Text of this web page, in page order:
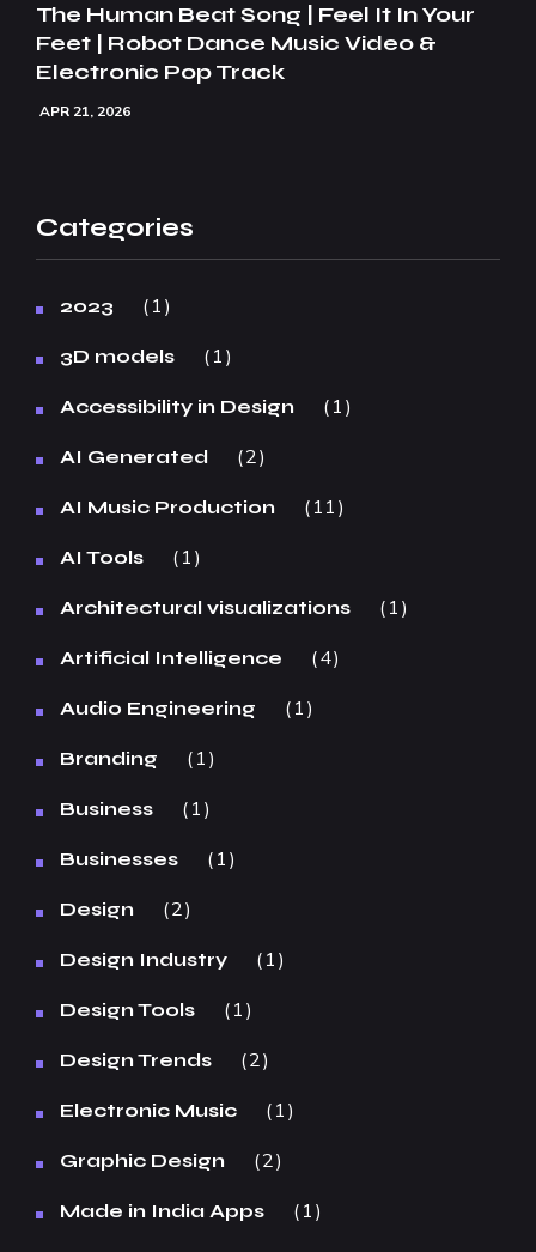
The Human Beat Song | Feel It In Your
Feet | Robot Dance Music Video &
Electronic Pop Track
APR 21, 2026
Categories
2023 1
3D models 1
Accessibility in Design 1
AI Generated 2
AI Music Production 11
AI Tools 1
Architectural visualizations 1
Artificial Intelligence 4
Audio Engineering 1
Branding 1
Business 1
Businesses 1
Design 2
Design Industry 1
Design Tools 1
Design Trends 2
Electronic Music 1
Graphic Design 2
Made in India Apps 1